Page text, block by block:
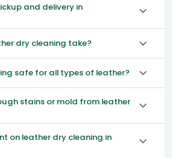
and delivery in
dry cleaning take?
safe for all types of leather?
stains or mold from leather
on leather dry cleaning in